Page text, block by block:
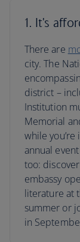
1. It's
There are
city. The
district –
Institution
Memorial
while you’re
annual
too:
embassy
literature at
summer or
in